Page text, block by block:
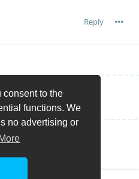
consent to the
functions. We
no advertising or
Reply